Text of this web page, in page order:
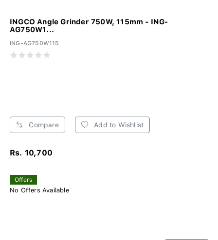
INGCO Angle Grinder 750W, 115mm - ING-
AG750W1...
ING-AG750W115
Compare Add to Wishlist
Rs. 10,700
Offers
No Offers Available